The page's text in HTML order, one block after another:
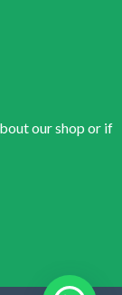
our shop or if